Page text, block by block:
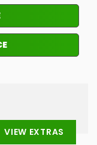
VIEW EXTRAS